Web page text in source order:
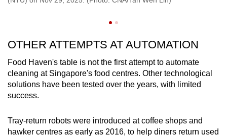
OTHER ATTEMPTS AT AUTOMATION
Food Haven's table is not the first attempt to automate
cleaning at Singapore's food centres. Other technological
solutions have been tested over the years, with limited
success.
Tray-return robots were introduced at coffee shops and
hawker centres as early as 2016, to help diners return used